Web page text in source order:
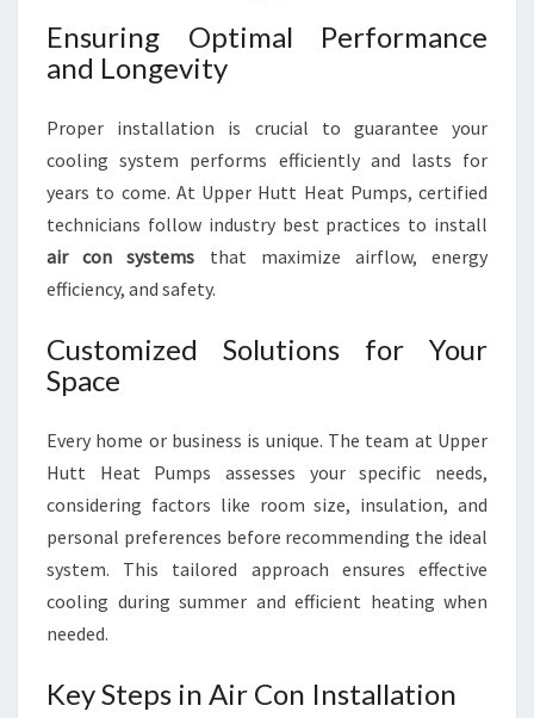
Ensuring Optimal Performance
and Longevity
Proper installation is crucial to guarantee your
cooling system performs efficiently and lasts for
years to come. At Upper Hutt Heat Pumps, certified
technicians follow industry best practices to install
air con systems that maximize airflow, energy
efficiency, and safety.
Customized Solutions for Your
Space
Every home or business is unique. The team at Upper
Hutt Heat Pumps assesses your specific needs,
considering factors like room size, insulation, and
personal preferences before recommending the ideal
system. This tailored approach ensures effective
cooling during summer and efficient heating when
needed.
Key Steps in Air Con Installation